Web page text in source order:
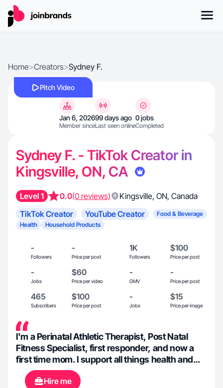
Home>Creators>Sydney F.
Pitch Video
Jan 6, 2026
Member since
99 days ago
Last seen online
0 jobs
Completed
Sydney F. - TikTok Creator in
Kingsville, ON, CA
Level 1 0.0(0 reviews) Kingsville, ON, Canada
TikTok Creator
YouTube Creator
Food & Beverage
Health
Household Products
-
Followers
-
Price per post
1K
Followers
$100
Price per post
-
Jobs
$60
Price per video
-
GMV
-
Price per post
465
Subscribers
$100
Price per post
-
Jobs
$15
Price per image
I'm a Perinatal Athletic Therapist, Post Natal
Fitness Specialist, first responder, and now a
first time mom. I support all things health and
wellness, fitness, fashion, beauty, all the things
that will help others to feel beautiful and
Hire me